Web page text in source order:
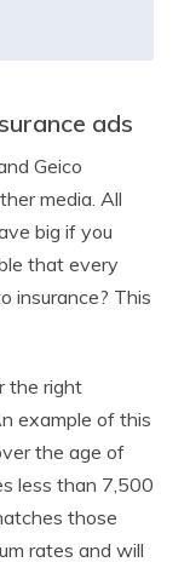
ads
Geico
media. All
big if you
that every
insurance? This
the right
example of this
the age of
less than 7,500
those
rates and will